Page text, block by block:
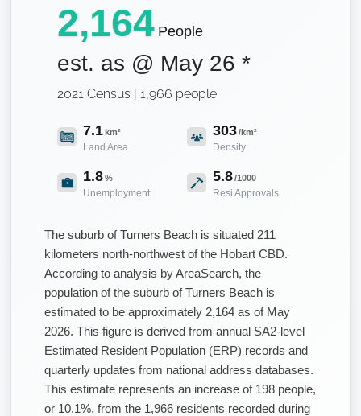
2,164 People
est. as @ May 26 *
2021 Census | 1,966 people
7.1km²
Land Area
303/km²
Density
1.8%
Unemployment
5.8/1000
Resi Approvals
The suburb of Turners Beach is situated 211
kilometers north-northwest of the Hobart CBD.
According to analysis by AreaSearch, the
population of the suburb of Turners Beach is
estimated to be approximately 2,164 as of May
2026. This figure is derived from annual SA2-level
Estimated Resident Population (ERP) records and
quarterly updates from national address databases.
This estimate represents an increase of 198 people,
or 10.1%, from the 1,966 residents recorded during